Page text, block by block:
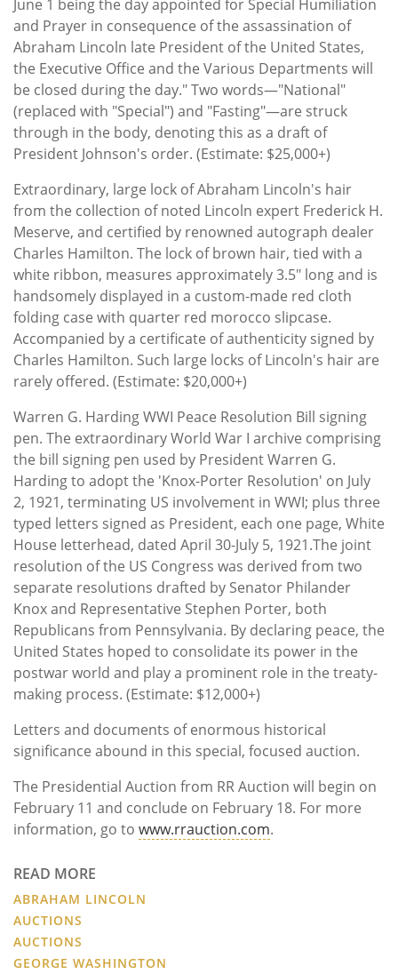
June 1 being the day appointed for Special Humiliation
and Prayer in consequence of the assassination of
Abraham Lincoln late President of the United States,
the Executive Office and the Various Departments will
be closed during the day." Two words—"National"
(replaced with "Special") and "Fasting"—are struck
through in the body, denoting this as a draft of
President Johnson's order. (Estimate: $25,000+)
Extraordinary, large lock of Abraham Lincoln's hair
from the collection of noted Lincoln expert Frederick H.
Meserve, and certified by renowned autograph dealer
Charles Hamilton. The lock of brown hair, tied with a
white ribbon, measures approximately 3.5″ long and is
handsomely displayed in a custom-made red cloth
folding case with quarter red morocco slipcase.
Accompanied by a certificate of authenticity signed by
Charles Hamilton. Such large locks of Lincoln's hair are
rarely offered. (Estimate: $20,000+)
Warren G. Harding WWI Peace Resolution Bill signing
pen. The extraordinary World War I archive comprising
the bill signing pen used by President Warren G.
Harding to adopt the 'Knox-Porter Resolution' on July
2, 1921, terminating US involvement in WWI; plus three
typed letters signed as President, each one page, White
House letterhead, dated April 30-July 5, 1921.The joint
resolution of the US Congress was derived from two
separate resolutions drafted by Senator Philander
Knox and Representative Stephen Porter, both
Republicans from Pennsylvania. By declaring peace, the
United States hoped to consolidate its power in the
postwar world and play a prominent role in the treaty-
making process. (Estimate: $12,000+)
Letters and documents of enormous historical
significance abound in this special, focused auction.
The Presidential Auction from RR Auction will begin on
February 11 and conclude on February 18. For more
information, go to www.rrauction.com.
READ MORE
ABRAHAM LINCOLN
AUCTIONS
AUCTIONS
GEORGE WASHINGTON